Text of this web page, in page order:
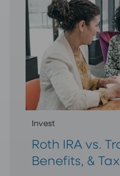
Invest
Roth IRA vs.
Benefits, &